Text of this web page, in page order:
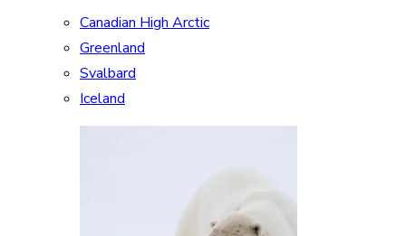
Canadian High Arctic
Greenland
Svalbard
Iceland